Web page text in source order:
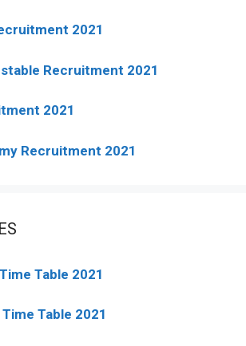
2021
Recruitment 2021
2021
Recruitment 2021
Table 2021
Table 2021